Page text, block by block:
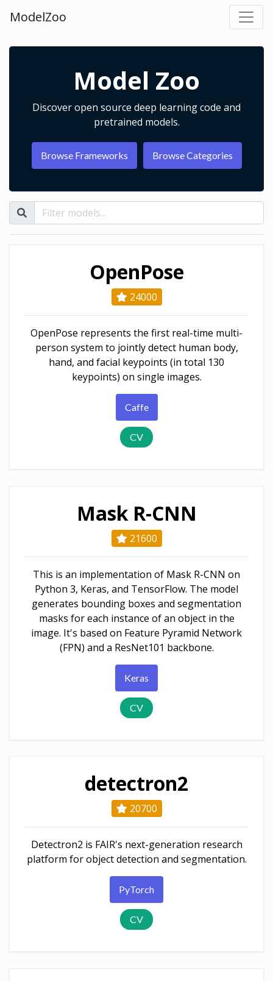
ModelZoo
Model Zoo
Discover open source deep learning code and
pretrained models.
Browse Frameworks Browse Categories
OpenPose
24000
OpenPose represents the first real-time multi-
person system to jointly detect human body,
hand, and facial keypoints (in total 130
keypoints) on single images.
Caffe
CV
Mask R-CNN
21600
This is an implementation of Mask R-CNN on
Python 3, Keras, and TensorFlow. The model
generates bounding boxes and segmentation
masks for each instance of an object in the
image. It's based on Feature Pyramid Network
(FPN) and a ResNet101 backbone.
Keras
CV
detectron2
20700
Detectron2 is FAIR's next-generation research
platform for object detection and segmentation.
PyTorch
CV